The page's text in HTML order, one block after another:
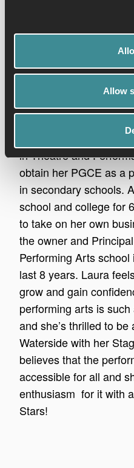
Allow
Our
Laura Cosgriff
performing arts and
in Theatre and
obtain her PGCE as a
in secondary schools.
school and college for
to take on her own
the owner and
Performing Arts
last 8 years. Laura
grow and gain
performing arts is
and she’s thrilled to
Waterside with her
believes that the
accessible for all and
enthusiasm for it with
Stars!